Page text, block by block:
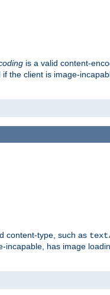
is a valid content-
the client is image-
content-type, such as
incapable, has image